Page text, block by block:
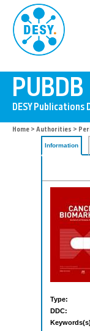
Home > Authorities >
Information
Type:
DDC: